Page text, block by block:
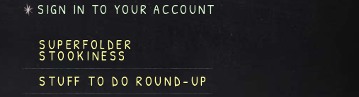
SIGN IN TO YOUR ACCOUNT
SUPERFOLDER
STOOKINESS
STUFF TO DO ROUND-UP